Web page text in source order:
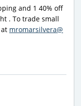
and 1 40% off
. To trade small
mromarsilvera@